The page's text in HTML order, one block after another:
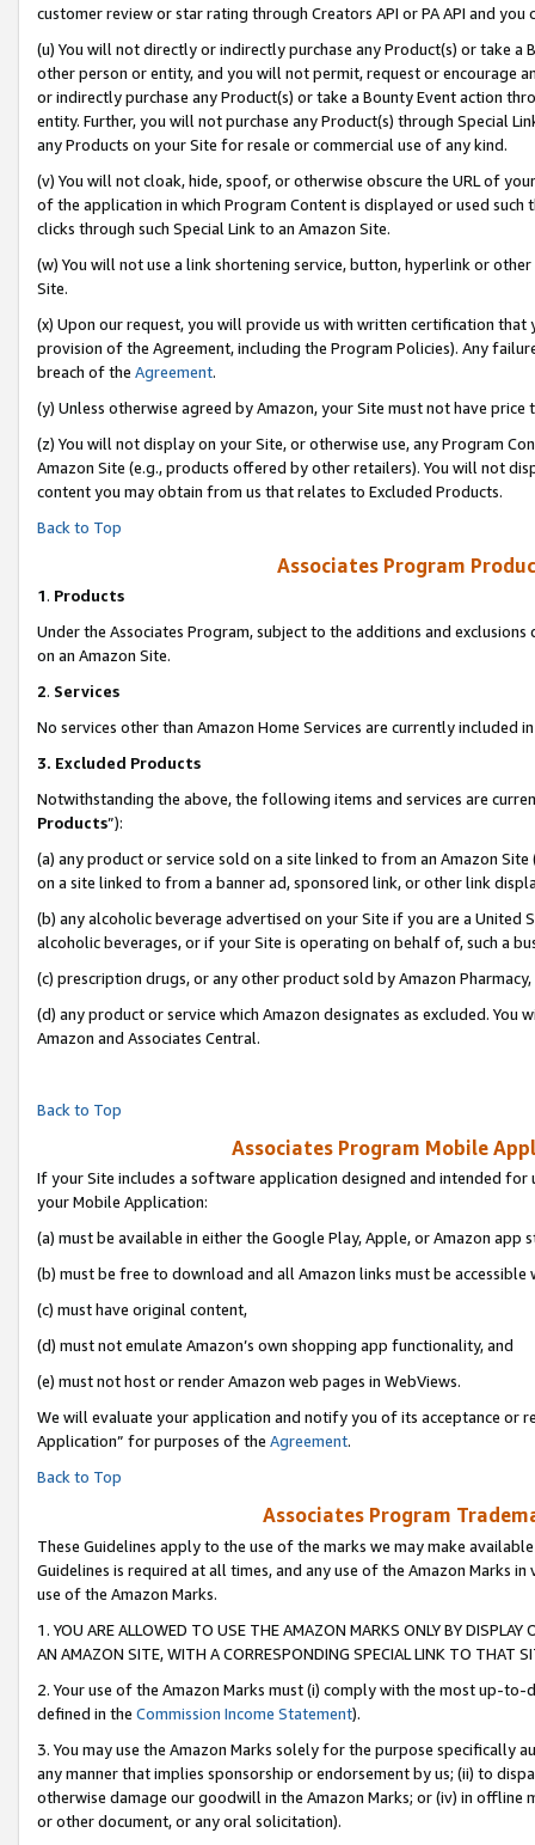
customer review or star rating through Creators API or PA API and
(u) You will not directly or indirectly purchase any Product(s) or take
other person or entity, and you will not permit, request or encourage
or indirectly purchase any Product(s) or take a Bounty Event action
entity. Further, you will not purchase any Product(s) through Special
any Products on your Site for resale or commercial use of any kind.
(v) You will not cloak, hide, spoof, or otherwise obscure the URL of
of the application in which Program Content is displayed or used
clicks through such Special Link to an Amazon Site.
(w) You will not use a link shortening service, button, hyperlink or
Site.
(x) Upon our request, you will provide us with written certification
provision of the Agreement, including the Program Policies). Any
breach of the Agreement.
(y) Unless otherwise agreed by Amazon, your Site must not have
(z) You will not display on your Site, or otherwise use, any Program
Amazon Site (e.g., products offered by other retailers). You will not
content you may obtain from us that relates to Excluded Products.
Back to Top
Associates Program
1. Products
Under the Associates Program, subject to the additions and
on an Amazon Site.
2. Services
No services other than Amazon Home Services are currently included
3. Excluded Products
Notwithstanding the above, the following items and services are
Products”):
(a) any product or service sold on a site linked to from an Amazon
on a site linked to from a banner ad, sponsored link, or other link
(b) any alcoholic beverage advertised on your Site if you are a
alcoholic beverages, or if your Site is operating on behalf of, such a
(c) prescription drugs, or any other product sold by Amazon Pharmacy,
(d) any product or service which Amazon designates as excluded.
Amazon and Associates Central.
Back to Top
Associates Program Mobile
If your Site includes a software application designed and intended
your Mobile Application:
(a) must be available in either the Google Play, Apple, or Amazon app
(b) must be free to download and all Amazon links must be accessible
(c) must have original content,
(d) must not emulate Amazon’s own shopping app functionality, and
(e) must not host or render Amazon web pages in WebViews.
We will evaluate your application and notify you of its acceptance or
Application” for purposes of the Agreement.
Back to Top
Associates Program
These Guidelines apply to the use of the marks we may make
Guidelines is required at all times, and any use of the Amazon Marks
use of the Amazon Marks.
1. YOU ARE ALLOWED TO USE THE AMAZON MARKS ONLY BY
AN AMAZON SITE, WITH A CORRESPONDING SPECIAL LINK TO THAT
2. Your use of the Amazon Marks must (i) comply with the most up-
defined in the Commission Income Statement).
3. You may use the Amazon Marks solely for the purpose specifically
any manner that implies sponsorship or endorsement by us; (ii) to
otherwise damage our goodwill in the Amazon Marks; or (iv) in offline
or other document, or any oral solicitation).